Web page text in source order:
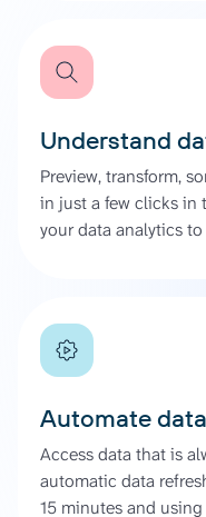
Understand
Preview, transform,
in just a few clicks in
your data analytics
Automate data
Access data that is
automatic data
15 minutes and